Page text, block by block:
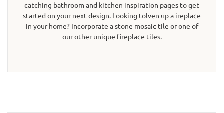
catching bathroom and kitchen inspiration pages to get
started on your next design. Looking tolven up a ireplace
in your home? Incorporate a stone mosaic tile or one of
our other unique fireplace tiles.